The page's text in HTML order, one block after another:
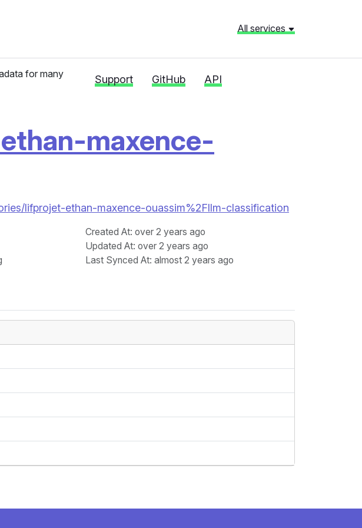
All services
for many
Support GitHub API
maxence-
lifprojet-ethan-maxence-ouassim%2Fllm-classification
Created At: over 2 years ago
Updated At: over 2 years ago
Last Synced At: almost 2 years ago